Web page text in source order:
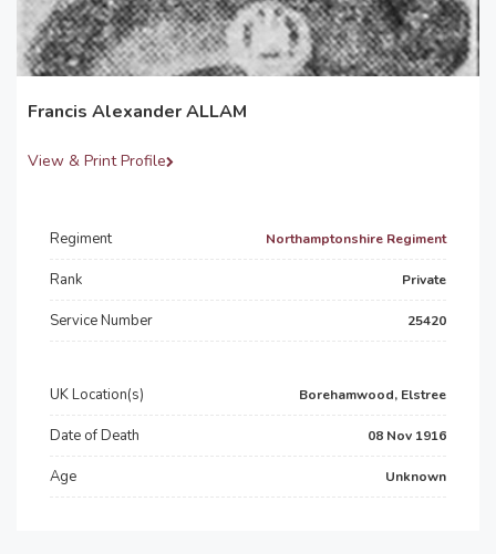
Francis Alexander ALLAM
View & Print Profile
Regiment Northamptonshire Regiment
Rank Private
Service Number 25420
UK Location(s) Borehamwood, Elstree
Date of Death 08 Nov 1916
Age Unknown